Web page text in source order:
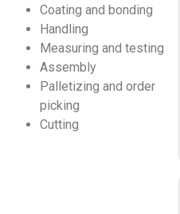
Coating and bonding
Handling
Measuring and testing
Assembly
Palletizing and order
picking
Cutting